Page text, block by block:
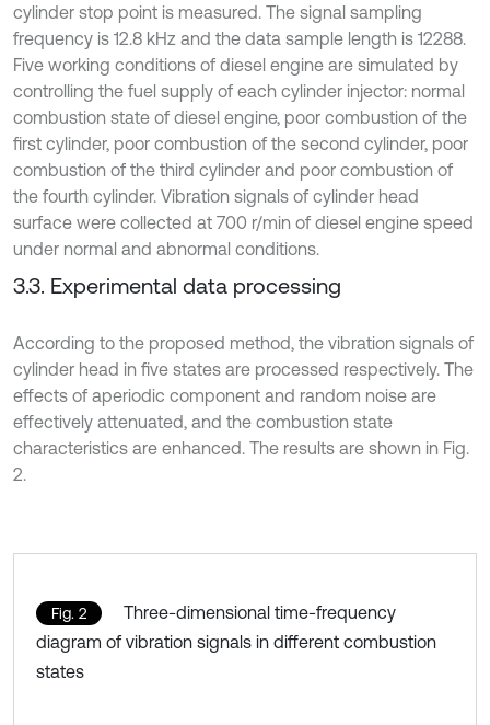
cylinder stop point is measured. The signal sampling
frequency is 12.8 kHz and the data sample length is 12288.
Five working conditions of diesel engine are simulated by
controlling the fuel supply of each cylinder injector: normal
combustion state of diesel engine, poor combustion of the
first cylinder, poor combustion of the second cylinder, poor
combustion of the third cylinder and poor combustion of
the fourth cylinder. Vibration signals of cylinder head
surface were collected at 700 r/min of diesel engine speed
under normal and abnormal conditions.
3.3. Experimental data processing
According to the proposed method, the vibration signals of
cylinder head in five states are processed respectively. The
effects of aperiodic component and random noise are
effectively attenuated, and the combustion state
characteristics are enhanced. The results are shown in Fig.
2.
Fig. 2
Three-dimensional time-frequency
diagram of vibration signals in different combustion
states